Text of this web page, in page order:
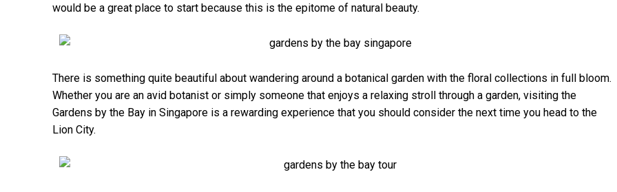
would be a great place to start because this is the epitome of natural beauty.
There is something quite beautiful about wandering around a botanical garden with the floral collections in full bloom.
Whether you are an avid botanist or simply someone that enjoys a relaxing stroll through a garden, visiting the
Gardens by the Bay in Singapore is a rewarding experience that you should consider the next time you head to the
Lion City.